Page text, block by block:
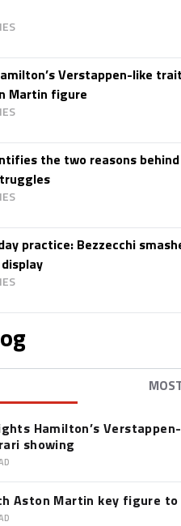
Verstappen-like
Martin figure
the two reasons behind
practice: Bezzecchi
Hamilton’s
showing
Aston Martin key figure